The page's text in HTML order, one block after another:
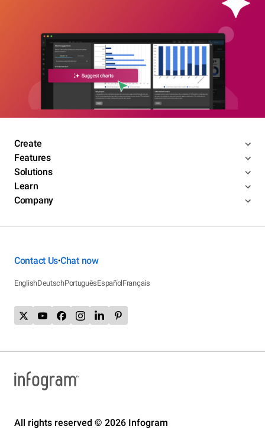
Create
Features
Solutions
Learn
Company
Contact Us•Chat now
EnglishDeutschPortuguêsEspañolFrançais
All rights reserved © 2026 Infogram